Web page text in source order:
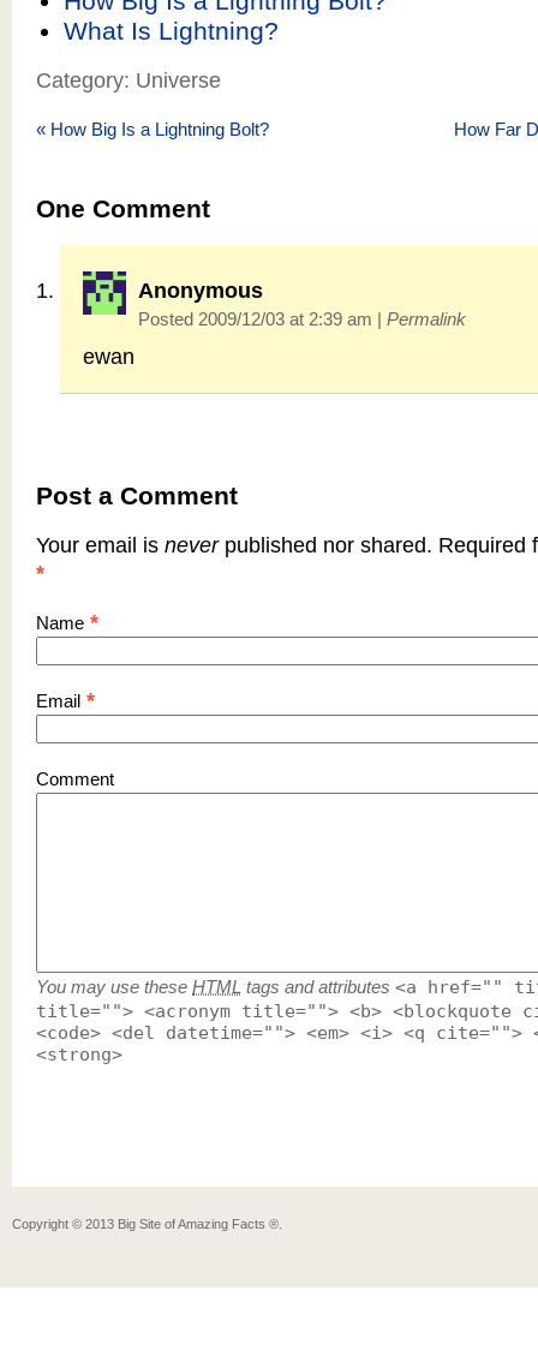
What Is Lightning?
Category: Universe
« How Big Is a Lightning Bolt? How Far
One Comment
Anonymous
Posted 2009/12/03 at 2:39 am | Permalink
ewan
Post a Comment
Your email is neverpublished nor shared. Required
*
Name *
Email *
Comment
You may use these HTML tags and attributes <a href=""
title=""> <acronym title=""> <b> <blockquote
<code> <del datetime=""> <em> <i> <q cite="">
<strong>
Copyright © 2013 Big Site of Amazing Facts ®